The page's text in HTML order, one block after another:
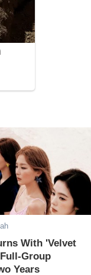
With 'Velvet
Group
Years